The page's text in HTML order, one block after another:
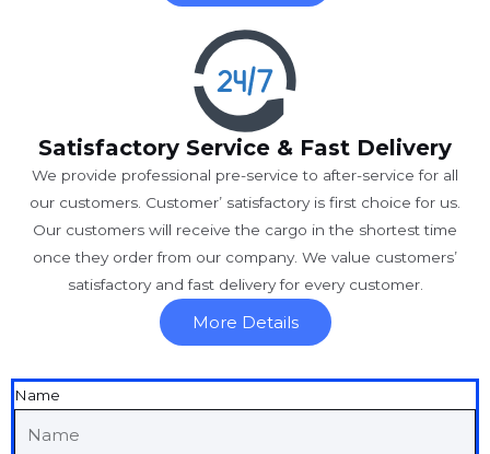
Satisfactory Service & Fast Delivery
We provide professional pre-service to after-service for all
our customers. Customer’ satisfactory is first choice for us.
Our customers will receive the cargo in the shortest time
once they order from our company. We value customers’
satisfactory and fast delivery for every customer.
More Details
Name